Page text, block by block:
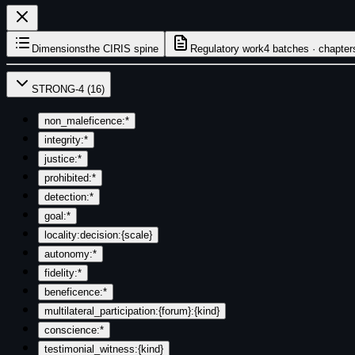
Dimensionsthe CIRIS spine Regulatory work4 batches ·
STRONG-4 (16)
non_maleficence:*
integrity:*
justice:*
prohibited:*
detection:*
goal:*
locality:decision:{scale}
autonomy:*
fidelity:*
beneficence:*
multilateral_participation:{forum}:{kind}
conscience:*
testimonial_witness:{kind}